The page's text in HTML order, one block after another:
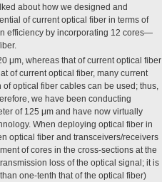
about how we designed and
of current optical fiber in terms of
efficiency by incorporating 12 cores—
μm, whereas that of current optical fiber
of current optical fiber, many current
optical fiber cables can be used; thus,
we have been conducting
of 125 μm and have now virtually
When deploying optical fiber in
optical fiber and transceivers/receivers
of cores in the cross-sections at the
loss of the optical signal; it is
one-tenth that of the optical fiber)